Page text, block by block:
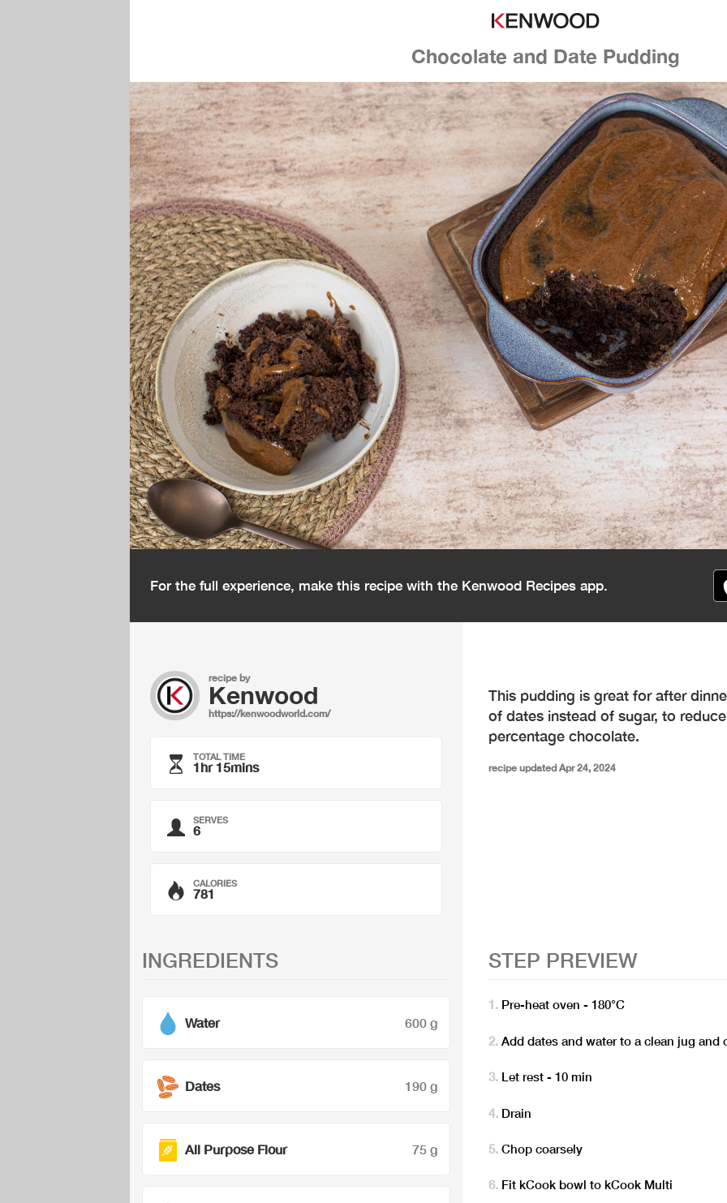
Chocolate and Date Pudding
For the full experience, make this recipe with the Kenwood Recipes app.
recipe by
Kenwood
https://kenwoodworld.com/
TOTAL TIME
1hr 15mins
SERVES
6
CALORIES
781
This pudding is great for after
of dates instead of sugar, to
percentage chocolate.
recipe updated Apr 24, 2024
INGREDIENTS
Water 600 g
Dates 190 g
All Purpose Flour 75 g
STEP PREVIEW
Pre-heat oven - 180°C
Add dates and water to a clean jug and
Let rest - 10 min
Drain
Chop coarsely
Fit kCook bowl to kCook Multi